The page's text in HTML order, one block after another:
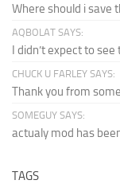
Where should i save
AQBOLAT SAYS:
I didn’t expect to
CHUCK U FARLEY SAYS:
Thank you from
SOMEGUY SAYS:
actualy mod has
TAGS